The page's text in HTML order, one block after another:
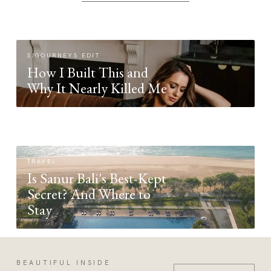
SIGOURNEYS EDIT
How I Built This and
Why It Nearly Killed Me
TRAVEL
Is Sanur Bali's Best-Kept
Secret? And Where to
Stay
BEAUTIFUL INSIDE